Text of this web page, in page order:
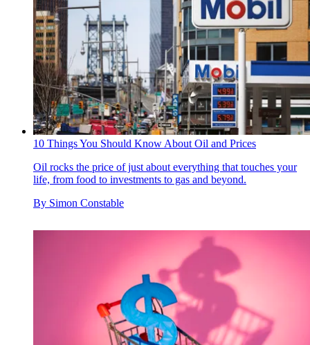
10 Things You Should Know About Oil and Prices
Oil rocks the price of just about everything that touches your
life, from food to investments to gas and beyond.
By Simon Constable